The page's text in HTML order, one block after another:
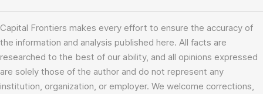
Capital Frontiers makes every effort to ensure the accuracy of
the information and analysis published here. All facts are
researched to the best of our ability, and all opinions expressed
are solely those of the author and do not represent any
institution, organization, or employer. We welcome corrections,